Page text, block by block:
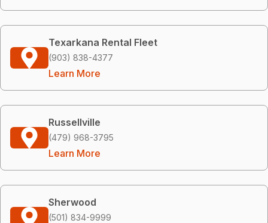
Texarkana Rental Fleet
(903) 838-4377
Learn More
Russellville
(479) 968-3795
Learn More
Sherwood
(501) 834-9999